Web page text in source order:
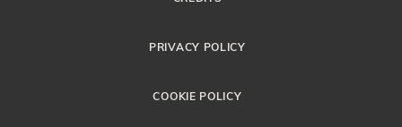
PRIVACY POLICY
COOKIE POLICY